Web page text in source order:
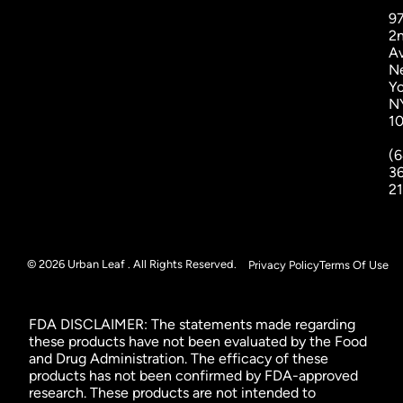
© 2026 Urban Leaf . All Rights Reserved. Privacy PolicyTerms Of Use
FDA DISCLAIMER: The statements made regarding
these products have not been evaluated by the Food
and Drug Administration. The efficacy of these
products has not been confirmed by FDA-approved
research. These products are not intended to